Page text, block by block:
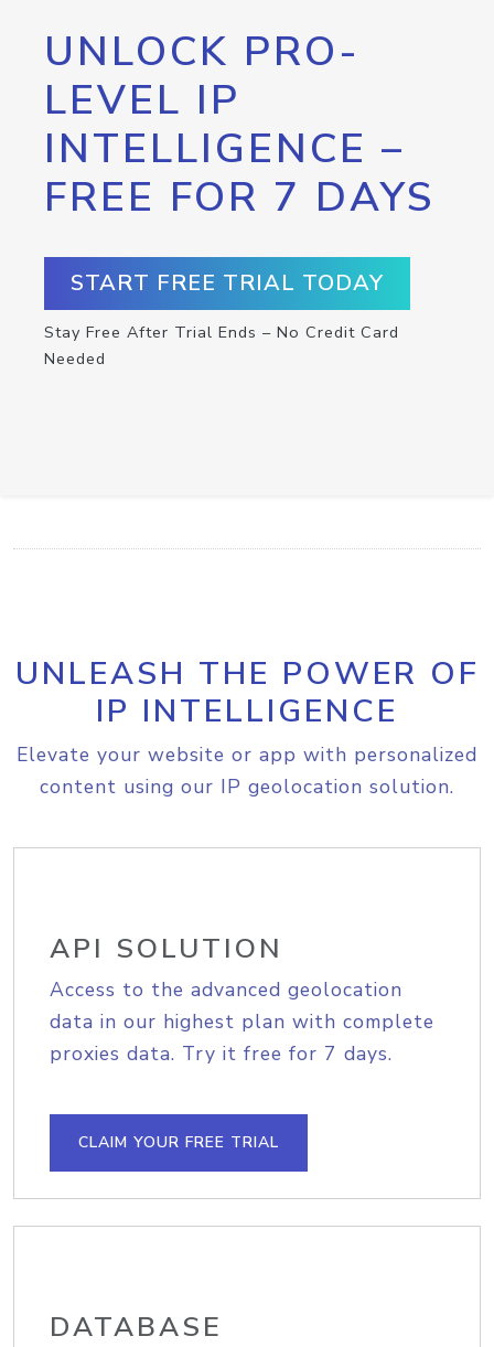
UNLOCK PRO-
LEVEL IP
INTELLIGENCE –
FREE FOR 7 DAYS
START FREE TRIAL TODAY
Stay Free After Trial Ends – No Credit Card
Needed
UNLEASH THE POWER OF
IP INTELLIGENCE
Elevate your website or app with personalized
content using our IP geolocation solution.
API SOLUTION
Access to the advanced geolocation
data in our highest plan with complete
proxies data. Try it free for 7 days.
CLAIM YOUR FREE TRIAL
DATABASE